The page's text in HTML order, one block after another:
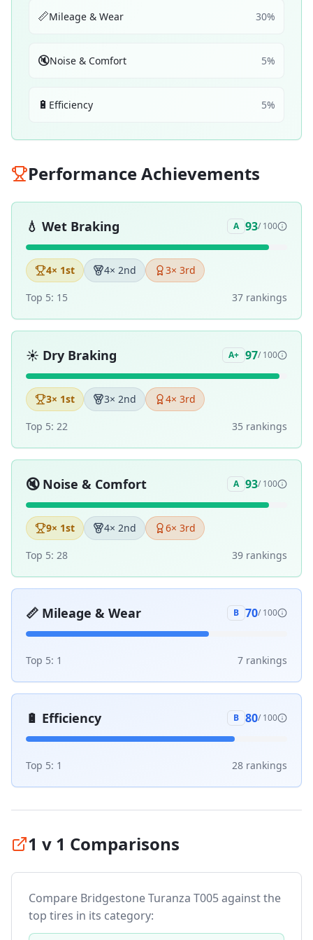
📏Mileage & Wear 30%
🔇Noise & Comfort 5%
🔋 Efficiency 5%
Performance Achievements
💧 Wet Braking A 93/ 100
4× 1st 4× 2nd 3× 3rd
Top 5: 15 37 rankings
☀️ Dry Braking A+ 97/ 100
3× 1st 3× 2nd 4× 3rd
Top 5: 22 35 rankings
🔇 Noise & Comfort A 93/ 100
9× 1st 4× 2nd 6× 3rd
Top 5: 28 39 rankings
📏 Mileage & Wear B 70/ 100
Top 5: 1 7 rankings
🔋 Efficiency B 80/ 100
Top 5: 1 28 rankings
1 v 1 Comparisons
Compare Bridgestone Turanza T005against the
top tires in its category: